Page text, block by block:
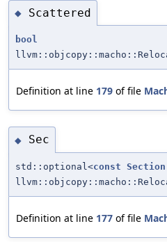
◆ Scattered
bool
Definition at line 179 of file
◆ Sec
std::optional<const Section
Definition at line 177 of file